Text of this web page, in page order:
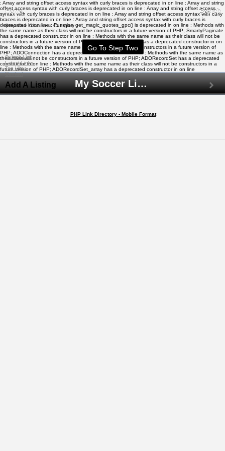
: Array and string offset access syntax with curly braces is deprecated in on line : Array and string
offset access syntax with curly braces is deprecated in on line : Array and string offset access
syntax with curly braces is deprecated in on line : Array and string offset access syntax with curly
braces is deprecated in on line : Array and string offset access syntax with curly braces is
deprecated inon line: Function get_magic_quotes_gpc() is deprecated in on line : Methods with
the same name as their class will not be constructors in a future version of PHP; SmartyPaginate
has a deprecated constructor in on line : Methods with the same name as their class will not be
constructors in a future version of PHP; ADODB_Cache_File has a deprecated constructor in on
line : Methods with the same name as their class will not be constructors in a future version of
PHP; ADOConnection has a deprecated constructor in
on line : Methods with the same name as
their class will not be constructors in a future version of PHP; ADORecordSet has a deprecated
constructor inon line : Methods with the same name as their class will not be constructors in a
future version of PHP; ADORecordSet_array has a deprecated constructor in on line
My Soccer Links - The Human Edited Soccer Directory
Home Search
Step One Choose a Category
Submit Link
Latest Links
Top Hits
Contact
Add A Listing
PHP Link Directory - Mobile Format